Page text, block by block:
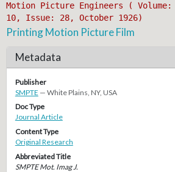
Motion Picture Engineers ( Volume:
10, Issue: 28, October 1926)
Printing Motion Picture Film
Metadata
Publisher
SMPTE — White Plains, NY, USA
Doc Type
Journal Article
Content Type
Original Research
Abbreviated Title
SMPTE Mot. Imag J.